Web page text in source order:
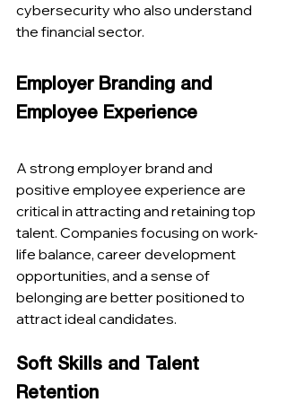
cybersecurity who also understand
the financial sector​​.
Employer Branding and
Employee Experience
A strong employer brand and
positive employee experience are
critical in attracting and retaining top
talent. Companies focusing on work-
life balance, career development
opportunities, and a sense of
belonging are better positioned to
attract ideal candidates​​.
Soft Skills and Talent
Retention